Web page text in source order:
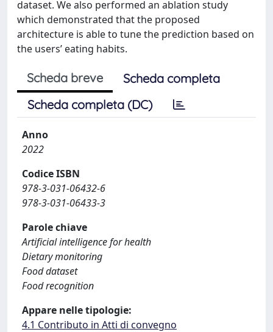
dataset. We also performed an ablation study
which demonstrated that the proposed
architecture is able to tune the prediction based on
the users’ eating habits.
Scheda breve
Scheda completa
Scheda completa (DC)
Anno
2022
Codice ISBN
978-3-031-06432-6
978-3-031-06433-3
Parole chiave
Artificial intelligence for health
Dietary monitoring
Food dataset
Food recognition
Appare nelle tipologie:
4.1 Contributo in Atti di convegno